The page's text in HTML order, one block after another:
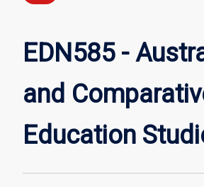
EDN585 -
and
Education